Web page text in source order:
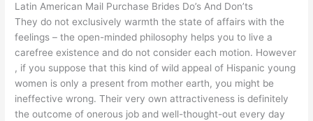
Latin American Mail Purchase Brides Do’s And Don’ts
They do not exclusively warmth the state of affairs with the
feelings – the open-minded philosophy helps you to live a
carefree existence and do not consider each motion. However
, if you suppose that this kind of wild appeal of Hispanic young
women is only a present from mother earth, you might be
ineffective wrong. Their very own attractiveness is definitely
the outcome of onerous job and well-thought-out every day